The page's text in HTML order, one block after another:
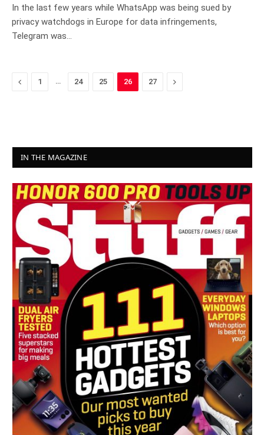
In the last few years while WhatsApp was being sued by
privacy watchdogs in Europe for data infringements,
Telegram was…
Previous
1 … 24 25 26 27 Next
IN THE MAGAZINE